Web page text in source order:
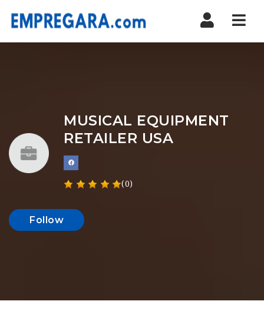
MUSICAL EQUIPMENT
RETAILER USA
(0)
Follow